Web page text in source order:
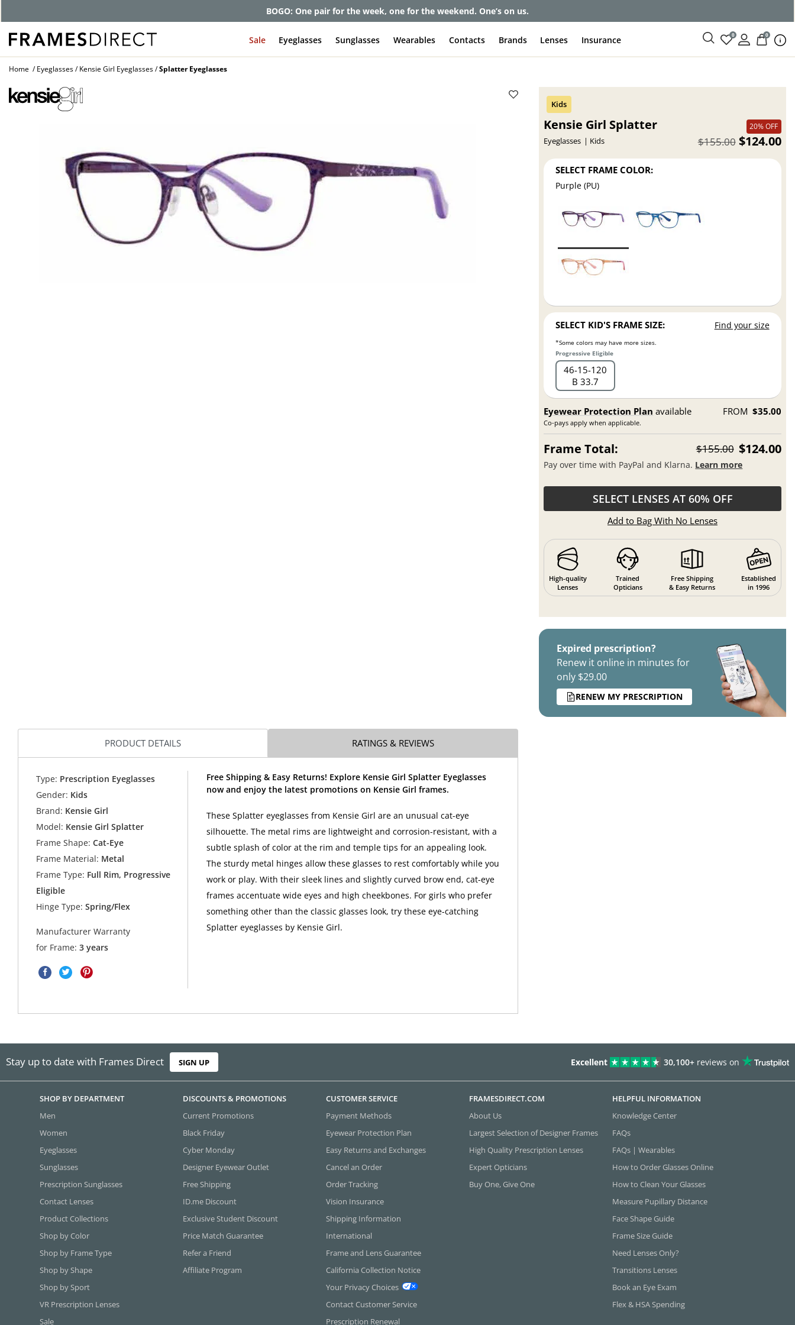
Get up to 80% off and pay frames as little as $0 with your insurance
Sale Eyeglasses Sunglasses Wearables Contacts Brands Lenses Insurance 0 0
Home Eyeglasses Kensie Girl Eyeglasses Splatter Eyeglasses
Kensie Girl Splatter
Eyeglasses Kids
20% OFF
$124.00
$155.00
SELECT FRAME COLOR:
Purple (PU)
SELECT KID'S FRAME SIZE: Find your size
*Some colors may have more sizes.
Progressive Eligible
46 15 120
B 33.7
Eyewear Protection Plan available
Co-pays apply when applicable.
FROM $35.00
Frame Total: $155.00 $124.00
Pay over time with PayPal and Klarna. Learn more
SELECT LENSES AT 60% OFF
Add to Bag With No Lenses
High-quality
Lenses
Trained
Opticians
Free Shipping
& Easy Returns
Established
in 1996
Expired prescription?
Renew it online in minutes for
only $29.00
RENEW MY PRESCRIPTION
PRODUCT DETAILS RATINGS & REVIEWS
Type: Prescription Eyeglasses
Gender: Kids
Brand: Kensie Girl
Model: Kensie Girl Splatter
Frame Shape: Cat-Eye
Frame Material: Metal
Frame Type: Full Rim, Progressive
Eligible
Hinge Type: Spring/Flex
Manufacturer Warranty
for Frame:3 years
Free Shipping & Easy Returns! Explore Kensie Girl Splatter Eyeglasses
now and enjoy the latest promotions on Kensie Girl frames.
These Splatter eyeglasses from Kensie Girl are an unusual cat-eye
silhouette. The metal rims are lightweight and corrosion-resistant, with a
subtle splash of color at the rim and temple tips for an appealing look.
The sturdy metal hinges allow these glasses to rest comfortably while you
work or play. With their sleek lines and slightly curved brow end, cat-eye
frames accentuate wide eyes and high cheekbones. For girls who prefer
something other than the classic glasses look, try these eye-catching
Splatter eyeglasses by Kensie Girl.
Stay up to date with Frames Direct SIGN UP Excellent 30,100+ reviews on
SHOP BY DEPARTMENT
Men
Women
Eyeglasses
Sunglasses
Prescription Sunglasses
Contact Lenses
Product Collections
Shop by Color
Shop by Frame Type
Shop by Shape
Shop by Sport
VR Prescription Lenses
Sale
DISCOUNTS & PROMOTIONS
Current Promotions
Black Friday
Cyber Monday
Designer Eyewear Outlet
Free Shipping
ID.me Discount
Exclusive Student Discount
Price Match Guarantee
Refer a Friend
Affiliate Program
CUSTOMER SERVICE
Payment Methods
Eyewear Protection Plan
Easy Returns and Exchanges
Cancel an Order
Order Tracking
Vision Insurance
Shipping Information
International
Frame and Lens Guarantee
California Collection Notice
Your Privacy Choices
Contact Customer Service
Prescription Renewal
FRAMESDIRECT.COM
About Us
Largest Selection of Designer Frames
High Quality Prescription Lenses
Expert Opticians
Buy One, Give One
HELPFUL INFORMATION
Knowledge Center
FAQs
FAQs | Wearables
How to Order Glasses Online
How to Clean Your Glasses
Measure Pupillary Distance
Face Shape Guide
Frame Size Guide
Need Lenses Only?
Transitions Lenses
Book an Eye Exam
Flex & HSA Spending